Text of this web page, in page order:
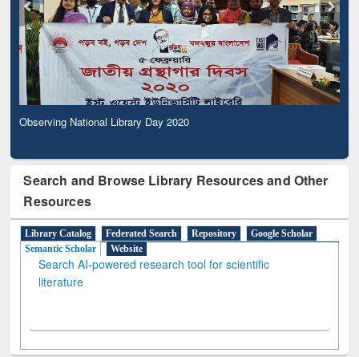
Observing National Library Day 2020
Search and Browse Library Resources and Other
Resources
Library Catalog Federated Search Repository
Google Scholar
Semantic Scholar
Website
Search AI-powered research tool for scientific
literature